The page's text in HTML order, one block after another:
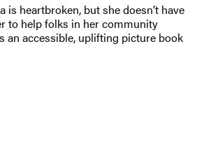
heartbroken, but she doesn’t have
to help folks in her community
an accessible, uplifting picture book